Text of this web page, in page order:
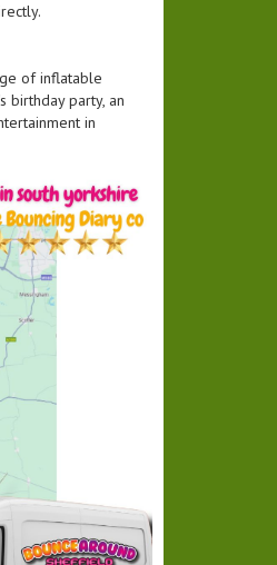
of inflatable
birthday party, an
in